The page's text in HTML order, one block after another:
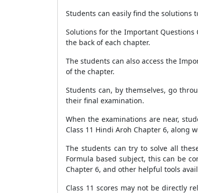
Students can easily find the solutions
Solutions for the Important Questions
the back of each chapter.
The students can also access the
of the chapter.
Students can, by themselves, go
their final examination.
When the examinations are near,
Class 11 Hindi Aroh Chapter 6, along
The students can try to solve all
Formula based subject, this can be
Chapter 6, and other helpful tools
Class 11 scores may not be directly